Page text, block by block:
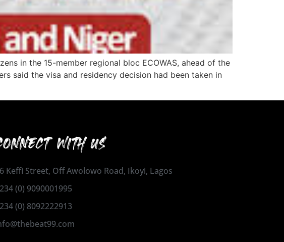
in the 15-member regional bloc ECOWAS, ahead of the
said the visa and residency decision had been taken in
WITH US
Keffi Street, Off Awolowo Road, Ikoyi, Lagos
(0) 9090001995
(0) 8092222913